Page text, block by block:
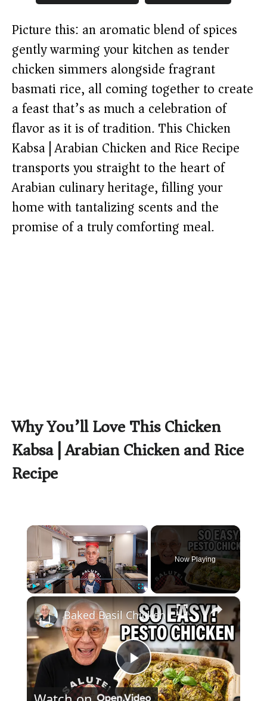
Picture this: an aromatic blend of spices
gently warming your kitchen as tender
chicken simmers alongside fragrant
basmati rice, all coming together to create
a feast that’s as much a celebration of
flavor as it is of tradition. This Chicken
Kabsa | Arabian Chicken and Rice Recipe
transports you straight to the heart of
Arabian culinary heritage, filling your
home with tantalizing scents and the
promise of a truly comforting meal.
Why You’ll Love This Chicken
Kabsa | Arabian Chicken and Rice
Recipe
×
Unmute Fullscreen
Now Playing
×
P
Baked Basil Chicken